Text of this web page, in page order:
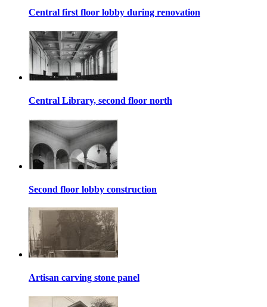
Central first floor lobby during renovation
Central Library, second floor north
Second floor lobby construction
Artisan carving stone panel